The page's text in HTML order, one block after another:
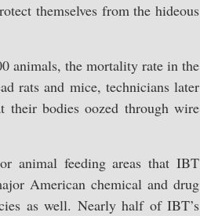
themselves from the hideous
animals, the mortality rate in the
rats and mice, technicians later
their bodies oozed through wire
animal feeding areas that IBT
American chemical and drug
as well. Nearly half of IBT’s